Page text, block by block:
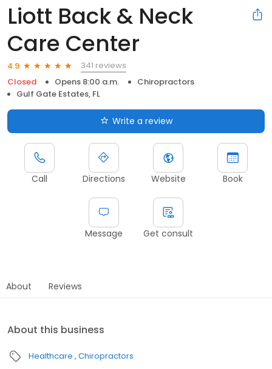
Liott Back & Neck
Care Center
4.9
341 reviews
Closed
Opens 8:00 a.m.
Chiropractors
Gulf Gate Estates, FL
Write a review
Call Directions Website Book
Message Get consult
About Reviews
About this business
Healthcare Chiropractors